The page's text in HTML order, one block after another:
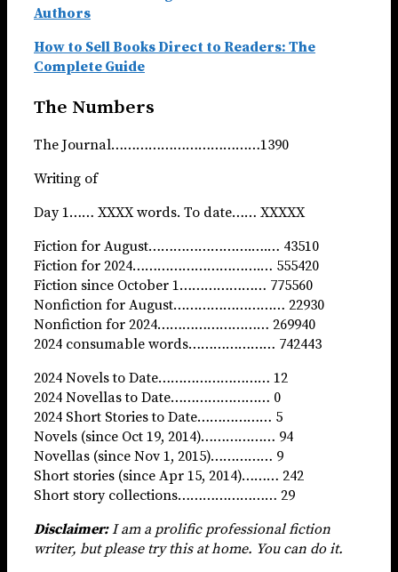
Authors
How to Sell Books Direct to Readers: The
Complete Guide
The Numbers
The Journal………………………………1390
Writing of
Day 1…… XXXX words. To date…… XXXXX
Fiction for August…………………….….… 43510
Fiction for 2024………………………….… 555420
Fiction since October 1………………… 775560
Nonfiction for August……………………… 22930
Nonfiction for 2024……………………… 269940
2024 consumable words………………… 742443
2024 Novels to Date……………………… 12
2024 Novellas to Date…………………… 0
2024 Short Stories to Date……………… 5
Novels (since Oct 19, 2014)……………… 94
Novellas (since Nov 1, 2015)…………… 9
Short stories (since Apr 15, 2014)……… 242
Short story collections…………………… 29
Disclaimer: I am a prolific professional fiction
writer, but please try this at home. You can do it.